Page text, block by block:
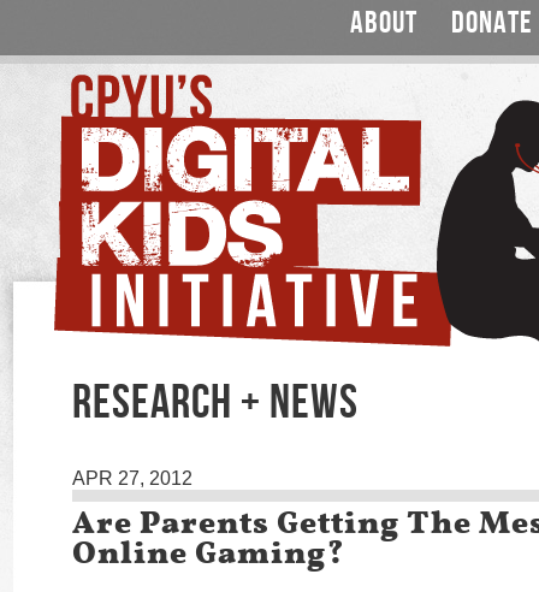
ABOUT DONATE
RESEARCH + NEWS
APR 27, 2012
Are Parents Getting The
Online Gaming?